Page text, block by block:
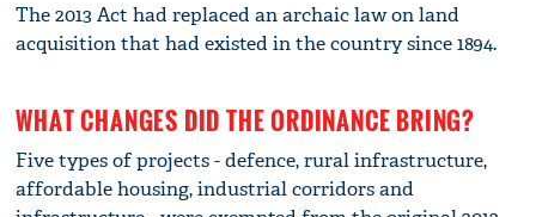
The 2013 Act had replaced an archaic law on land
acquisition that had existed in the country since 1894.
WHAT CHANGES DID THE ORDINANCE BRING?
Five types of projects - defence, rural infrastructure,
affordable housing, industrial corridors and